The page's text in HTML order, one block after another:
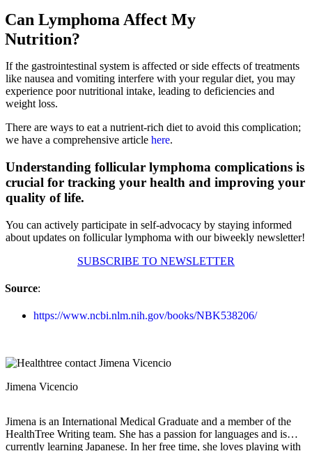
Can Lymphoma Affect My
Nutrition?
If the gastrointestinal system is affected or side effects of treatments
like nausea and vomiting interfere with your regular diet, you may
experience poor nutritional intake, leading to deficiencies and
weight loss.
There are ways to eat a nutrient-rich diet to avoid this complication;
we have a comprehensive article here.
Understanding follicular lymphoma complications is
crucial for tracking your health and improving your
quality of life.
You can actively participate in self-advocacy by staying informed
about updates on follicular lymphoma with our biweekly newsletter!
SUBSCRIBE TO NEWSLETTER
Source:
https://www.ncbi.nlm.nih.gov/books/NBK538206/
Jimena Vicencio
Jimena is an International Medical Graduate and a member of the
HealthTree Writing team. She has a passion for languages and is
currently learning Japanese. In her free time, she loves playing with